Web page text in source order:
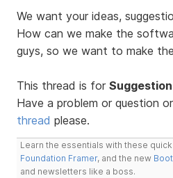
We want your ideas,
How can we make the
guys, so we want to make
This thread is for
Have a problem or question
thread please.
Learn the essentials with these
Foundation Framer, and the new
and newsletters like a boss.